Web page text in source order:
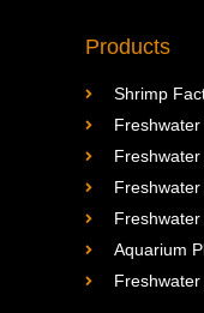
Products
Shrimp
Aquarium